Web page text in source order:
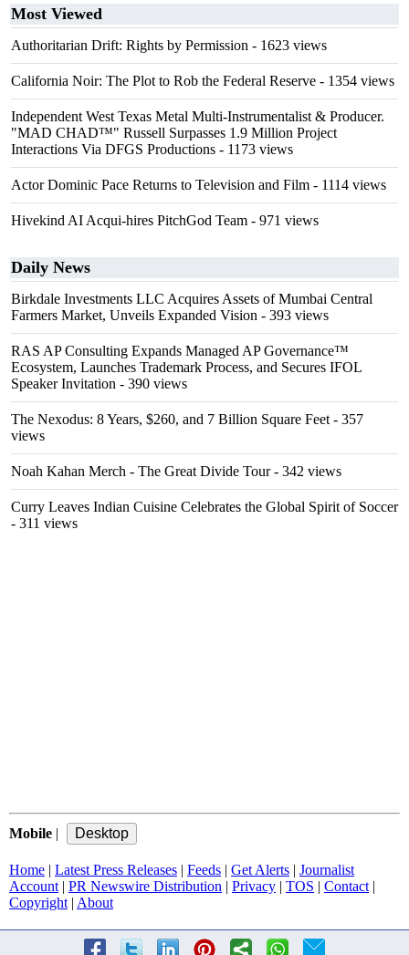
Most Viewed
Authoritarian Drift: Rights by Permission - 1623 views
California Noir: The Plot to Rob the Federal Reserve - 1354 views
Independent West Texas Metal Multi-Instrumentalist & Producer.
"MAD CHAD™" Russell Surpasses 1.9 Million Project
Interactions Via DFGS Productions - 1173 views
Actor Dominic Pace Returns to Television and Film - 1114 views
Hivekind AI Acqui-hires PitchGod Team - 971 views
Daily News
Birkdale Investments LLC Acquires Assets of Mumbai Central
Farmers Market, Unveils Expanded Vision - 393 views
RAS AP Consulting Expands Managed AP Governance™
Ecosystem, Launches Trademark Process, and Secures IFOL
Speaker Invitation - 390 views
The Nexodus: 8 Years, $260, and 7 Billion Square Feet - 357
views
Noah Kahan Merch - The Great Divide Tour- 342 views
Curry Leaves Indian Cuisine Celebrates the Global Spirit of Soccer
- 311 views
Mobile |
Home | Latest Press Releases | Feeds | Get Alerts | Journalist
Account | PR Newswire Distribution | Privacy | TOS | Contact |
Copyright | About